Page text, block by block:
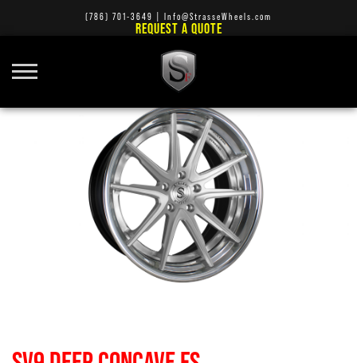
(786) 701-3649 Info@StrasseWheels.com
REQUEST A QUOTE